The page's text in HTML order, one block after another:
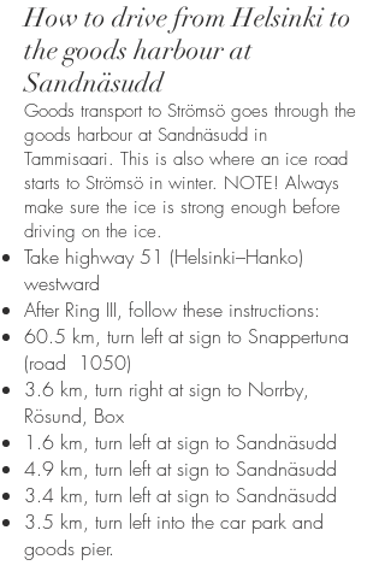
How to drive from Helsinki to
the goods harbour at
Sandnäsudd
Goods transport to Strömsö goes through the
goods harbour at Sandnäsudd in
Tammisaari. This is also where an ice road
starts to Strömsö in winter. NOTE! Always
make sure the ice is strong enough before
driving on the ice.​
Take highway 51 (Helsinki–Hanko)
westward
After Ring III, follow these instructions:
60.5 km, turn left at sign to Snappertuna
(road 1050)
3.6 km, turn right at sign to Norrby,
Rösund, Box
1.6 km, turn left at sign to Sandnäsudd
4.9 km, turn left at sign to Sandnäsudd
3.4 km, turn left at sign to Sandnäsudd
3.5 km, turn left into the car park and
goods pier.